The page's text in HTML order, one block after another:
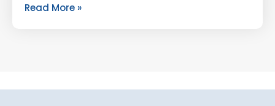
Read More »